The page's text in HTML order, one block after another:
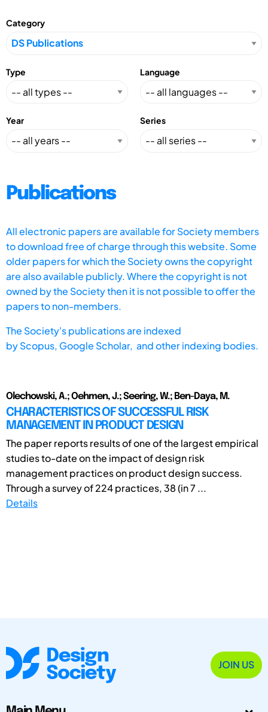
Category
Type Language
Year Series
Publications
All electronic papers are available for Society members
to download free of charge through this website. Some
older papers for which the Society owns the copyright
are also available publicly. Where the copyright is not
owned by the Society then it is not possible to offer the
papers to non-members.
The Society's publications are indexed
byScopus, Google Scholar, and other indexing bodies.
Olechowski, A.; Oehmen, J.; Seering, W.; Ben-Daya, M.
CHARACTERISTICS OF SUCCESSFUL RISK
MANAGEMENT IN PRODUCT DESIGN
The paper reports results of one of the largest empirical
studies to-date on the impact of design risk
management practices on product design success.
Through a survey of 224 practices, 38 (in 7 ...
Details
JOIN US